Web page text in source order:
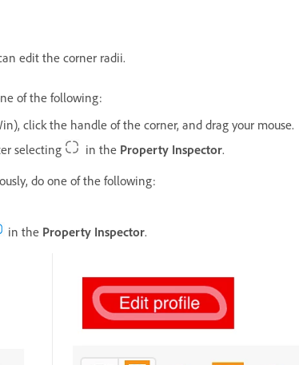
edit the corner radii.
of the following:
click the handle of the corner, and drag your mouse.
selecting
in the Property Inspector.
do one of the following:
in the Property Inspector.